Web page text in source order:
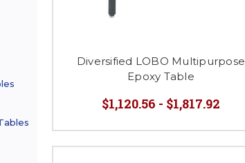
Diversified LOBO Multipurpose
Epoxy Table
$1,120.56 - $1,817.92